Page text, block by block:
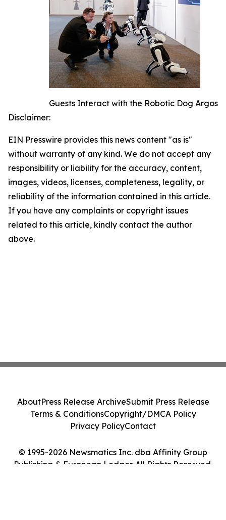
Guests Interact with the Robotic Dog Argos
Disclaimer:
EIN Presswire provides this news content "as is"
without warranty of any kind. We do not accept any
responsibility or liability for the accuracy, content,
images, videos, licenses, completeness, legality, or
reliability of the information contained in this article.
If you have any complaints or copyright issues
related to this article, kindly contact the author
above.
© 1995-2026 Newsmatics Inc. dba Affinity Group
Publishing & European Ledger. All Rights Reserved.
AboutPress Release ArchiveSubmit Press Release
Terms & ConditionsCopyright/DMCA Policy
Privacy PolicyContact